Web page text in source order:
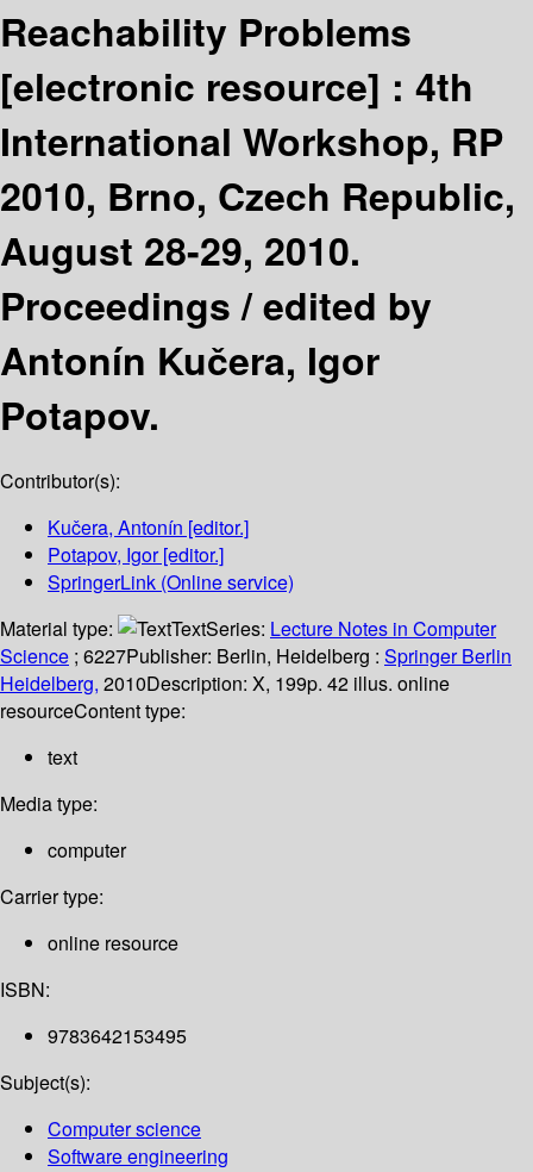
Reachability Problems
[electronic resource] : 4th
International Workshop, RP
2010, Brno, Czech Republic,
August 28-29, 2010.
Proceedings /edited by
Antonín Kučera, Igor
Potapov.
Contributor(s):
Kučera, Antonín [editor.]
Potapov, Igor[editor.]
SpringerLink (Online service)
Material type:
TextSeries: Lecture Notes in Computer
Science ; 6227Publisher: Berlin, Heidelberg : Springer Berlin
Heidelberg, 2010Description: X, 199p. 42 illus. online
resourceContent type:
text
Media type:
computer
Carrier type:
online resource
ISBN:
9783642153495
Subject(s):
Computer science
Software engineering